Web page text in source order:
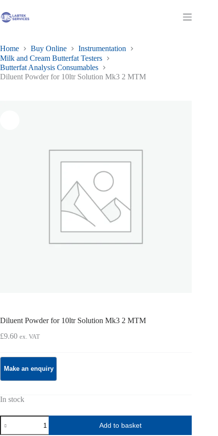
to
content
Shopping
Home Buy Online
Instrumentation
Milk and Cream Butterfat Testers
Butterfat Analysis Consumables
Diluent Powder for 10ltr Solution Mk3 2 MTM
Diluent Powder for 10ltr Solution Mk3 2 MTM
£9.60 ex. VAT
In stock
Diluent
Powder
Add to basket